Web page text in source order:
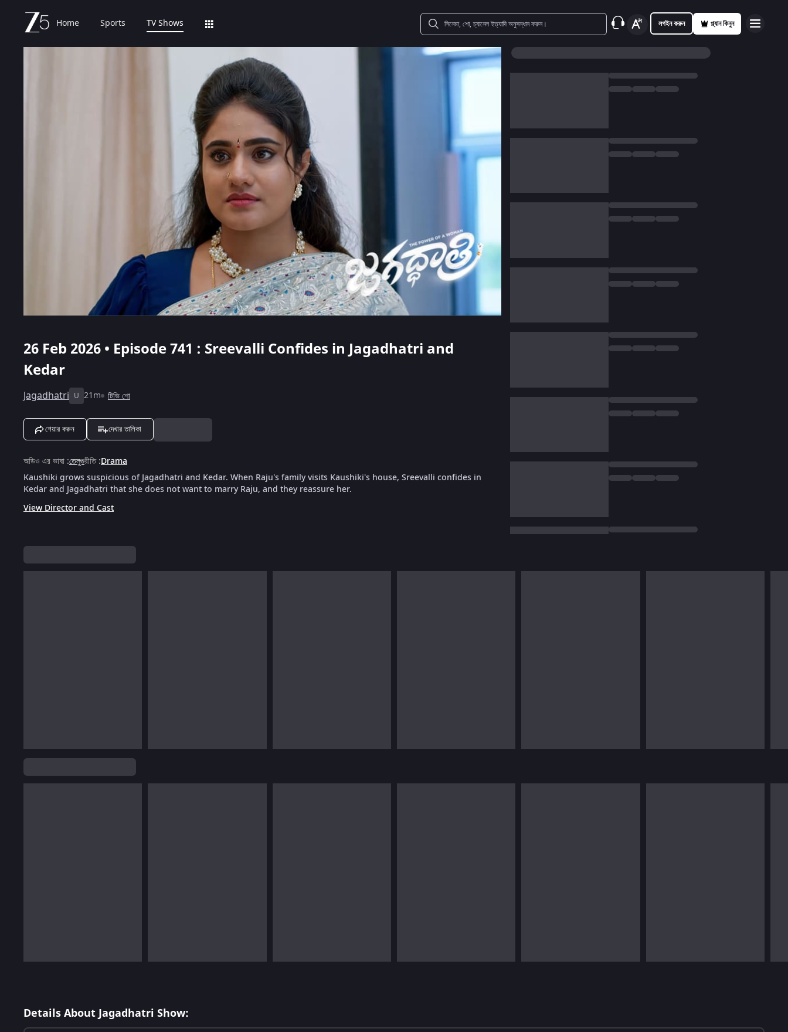
Home Sports TV Shows লগইন করুন প্ল্যান কিনুন
26 Feb 2026 • Episode 741 : Sreevalli Confides in Jagadhatri and
Kedar
Jagadhatri U 21m টিভি শো
শেয়ার করুন দেখার তালিকা
অডিও এর ভাষা :তেলুগুরীতি:Drama
Kaushiki grows suspicious of Jagadhatri and Kedar. When Raju's family visits Kaushiki's house, Sreevalli confides in
Kedar and Jagadhatri that she does not want to marry Raju, and they reassure her.
View Director and Cast
Details About Jagadhatri Show: